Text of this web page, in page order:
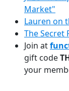
Market"
Lauren on
The Secret
Join at
gift code
your